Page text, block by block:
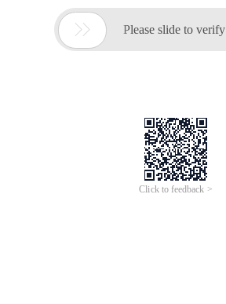
 Please slide to verify
Click to feedback >